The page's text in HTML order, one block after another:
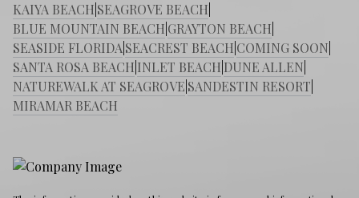
KAIYA BEACH SEAGROVE BEACH
BLUE MOUNTAIN BEACH GRAYTON BEACH
SEASIDE FLORIDA SEACREST BEACH COMING SOON
SANTA ROSA BEACH INLET BEACH DUNE ALLEN
NATUREWALK AT SEAGROVE SANDESTIN RESORT
MIRAMAR BEACH